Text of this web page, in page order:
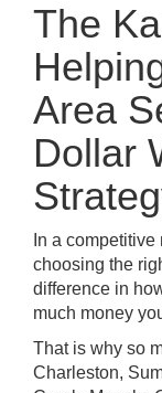
The
Area
Dollar
In a
choosing the
difference in
much money
That is why so
Charleston,